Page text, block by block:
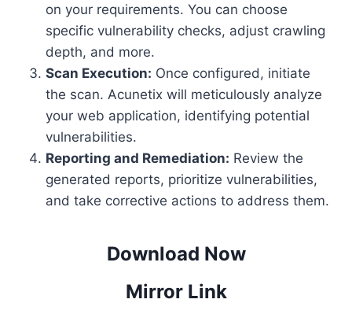
on your requirements. You can choose
specific vulnerability checks, adjust crawling
depth, and more.
Scan Execution: Once configured, initiate
the scan. Acunetix will meticulously analyze
your web application, identifying potential
vulnerabilities.
Reporting and Remediation: Review the
generated reports, prioritize vulnerabilities,
and take corrective actions to address them.
Download Now
Mirror Link